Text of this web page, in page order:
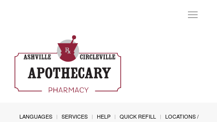
Toggle
LANGUAGES SERVICES HELP QUICK REFILL
LOCATIONS /